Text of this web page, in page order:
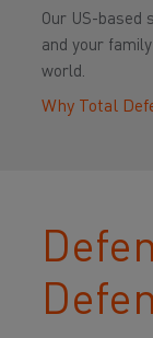
Our US-based
and your
world.
Why Total